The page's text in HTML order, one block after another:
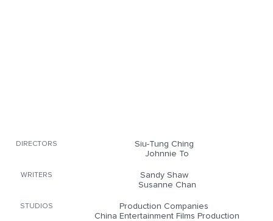
DIRECTORS
Siu-Tung Ching
Johnnie To
WRITERS
Sandy Shaw
Susanne Chan
STUDIOS
Production Companies
China Entertainment Films Production